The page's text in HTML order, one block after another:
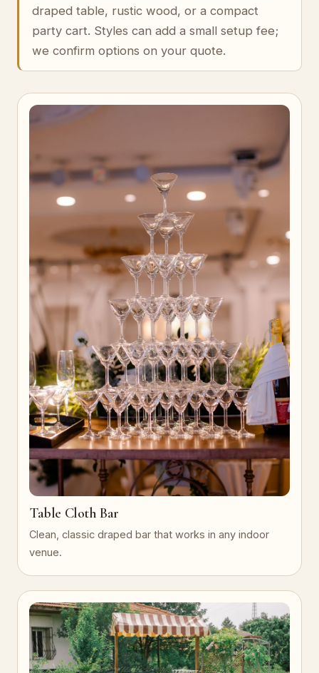
draped table, rustic wood, or a compact
party cart. Styles can add a small setup fee;
we confirm options on your quote.
Table Cloth Bar
Clean, classic draped bar that works in any indoor
venue.